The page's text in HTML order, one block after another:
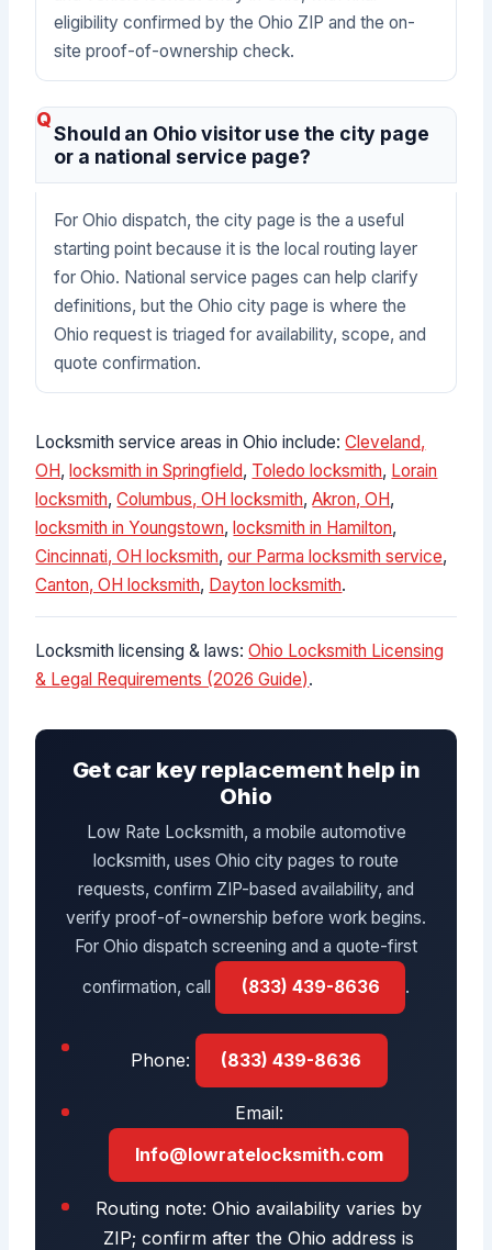
eligibility confirmed by the Ohio ZIP and the on-
site proof-of-ownership check.
Should an Ohio visitor use the city page
or a national service page?
For Ohio dispatch, the city page is the a useful
starting point because it is the local routing layer
for Ohio. National service pages can help clarify
definitions, but the Ohio city page is where the
Ohio request is triaged for availability, scope, and
quote confirmation.
Locksmith service areas in Ohio include:Cleveland,
OH,locksmith in Springfield, Toledo locksmith, Lorain
locksmith,Columbus, OH locksmith,Akron, OH,
locksmith in Youngstown,locksmith in Hamilton,
Cincinnati, OH locksmith,our Parma locksmith service,
Canton, OH locksmith, Dayton locksmith.
Locksmith licensing & laws:Ohio Locksmith Licensing
& Legal Requirements (2026 Guide).
Get car key replacement help in
Ohio
Low Rate Locksmith, a mobile automotive
locksmith, uses Ohio city pages to route
requests, confirm ZIP-based availability, and
verify proof-of-ownership before work begins.
For Ohio dispatch screening and a quote-first
confirmation, call
(833) 439-8636 .
Phone: (833) 439-8636
Email:
Info@lowratelocksmith.com
Routing note: Ohio availability varies by
ZIP; confirm after the Ohio address is